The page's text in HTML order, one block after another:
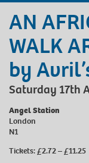
AN
WALK
by
Saturday 17th
Angel Station
London
N1
Tickets: £2.72 – £11.25